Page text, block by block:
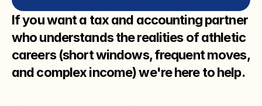
If you want a tax and accounting partner
who understands the realities of athletic
careers (short windows, frequent moves,
and complex income) we're here to help.